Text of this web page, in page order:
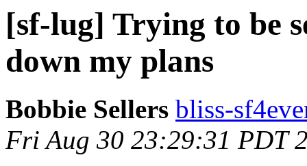
[sf-lug] Trying to be
down my plans
Bobbie Sellers bliss-
Fri Aug 30 23:29:31 PDT